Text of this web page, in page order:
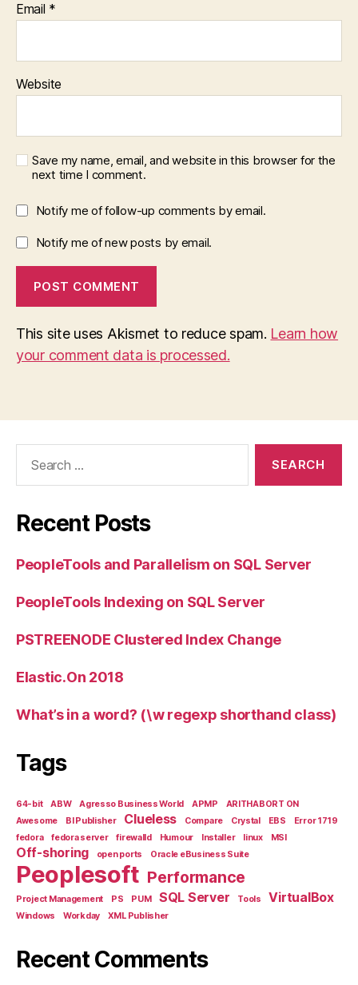
Email *
Website
Save my name, email, and website in this browser for the
next time I comment.
Notify me of follow-up comments by email.
Notify me of new posts by email.
This site uses Akismet to reduce spam. Learn how
your comment data is processed.
Recent Posts
PeopleTools and Parallelism on SQL Server
PeopleTools Indexing on SQL Server
PSTREENODE Clustered Index Change
Elastic.On 2018
What’s in a word? (\w regexp shorthand class)
Tags
64-bit ABW Agresso Business World APMP
ARITHABORT ON
Awesome
BI Publisher Clueless Compare Crystal EBS
Error 1719
fedora
fedora server firewalld Humour Installer linux MSI
Off-shoring open ports Oracle eBusiness Suite
Peoplesoft Performance
Project Management PS PUM SQL Server Tools VirtualBox
Windows Workday XML Publisher
Recent Comments